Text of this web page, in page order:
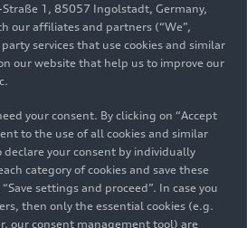
production volume and
in fiscal year 2025
Straße 1, 85057 Ingolstadt, Germany,
our affiliates and partners (“We”,
services that use cookies and similar
our website that help us to improve our
your consent. By clicking on “Accept
to the use of all cookies and similar
declare your consent by individually
category of cookies and save these
settings and proceed”. In case you
then only the essential cookies (e.g.
our consent management tool) are